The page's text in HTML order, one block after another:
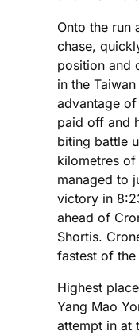
Onto the run
chase,
position and
in the
advantage
paid off and
biting battle
kilometres
managed to
victory in
ahead of
Shortis.
fastest of
Highest
Yang Mao
attempt in at